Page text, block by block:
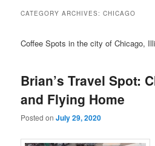
CATEGORY ARCHIVES:CHICAGO
Coffee Spots in the city of Chicago,
Brian’s Travel Spot:
and Flying Home
Posted onJuly 29, 2020